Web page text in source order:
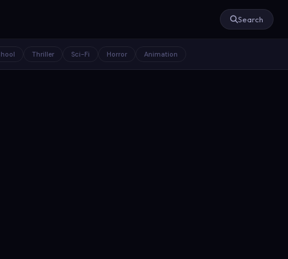
Search
Thriller Sci-Fi Horror Animation